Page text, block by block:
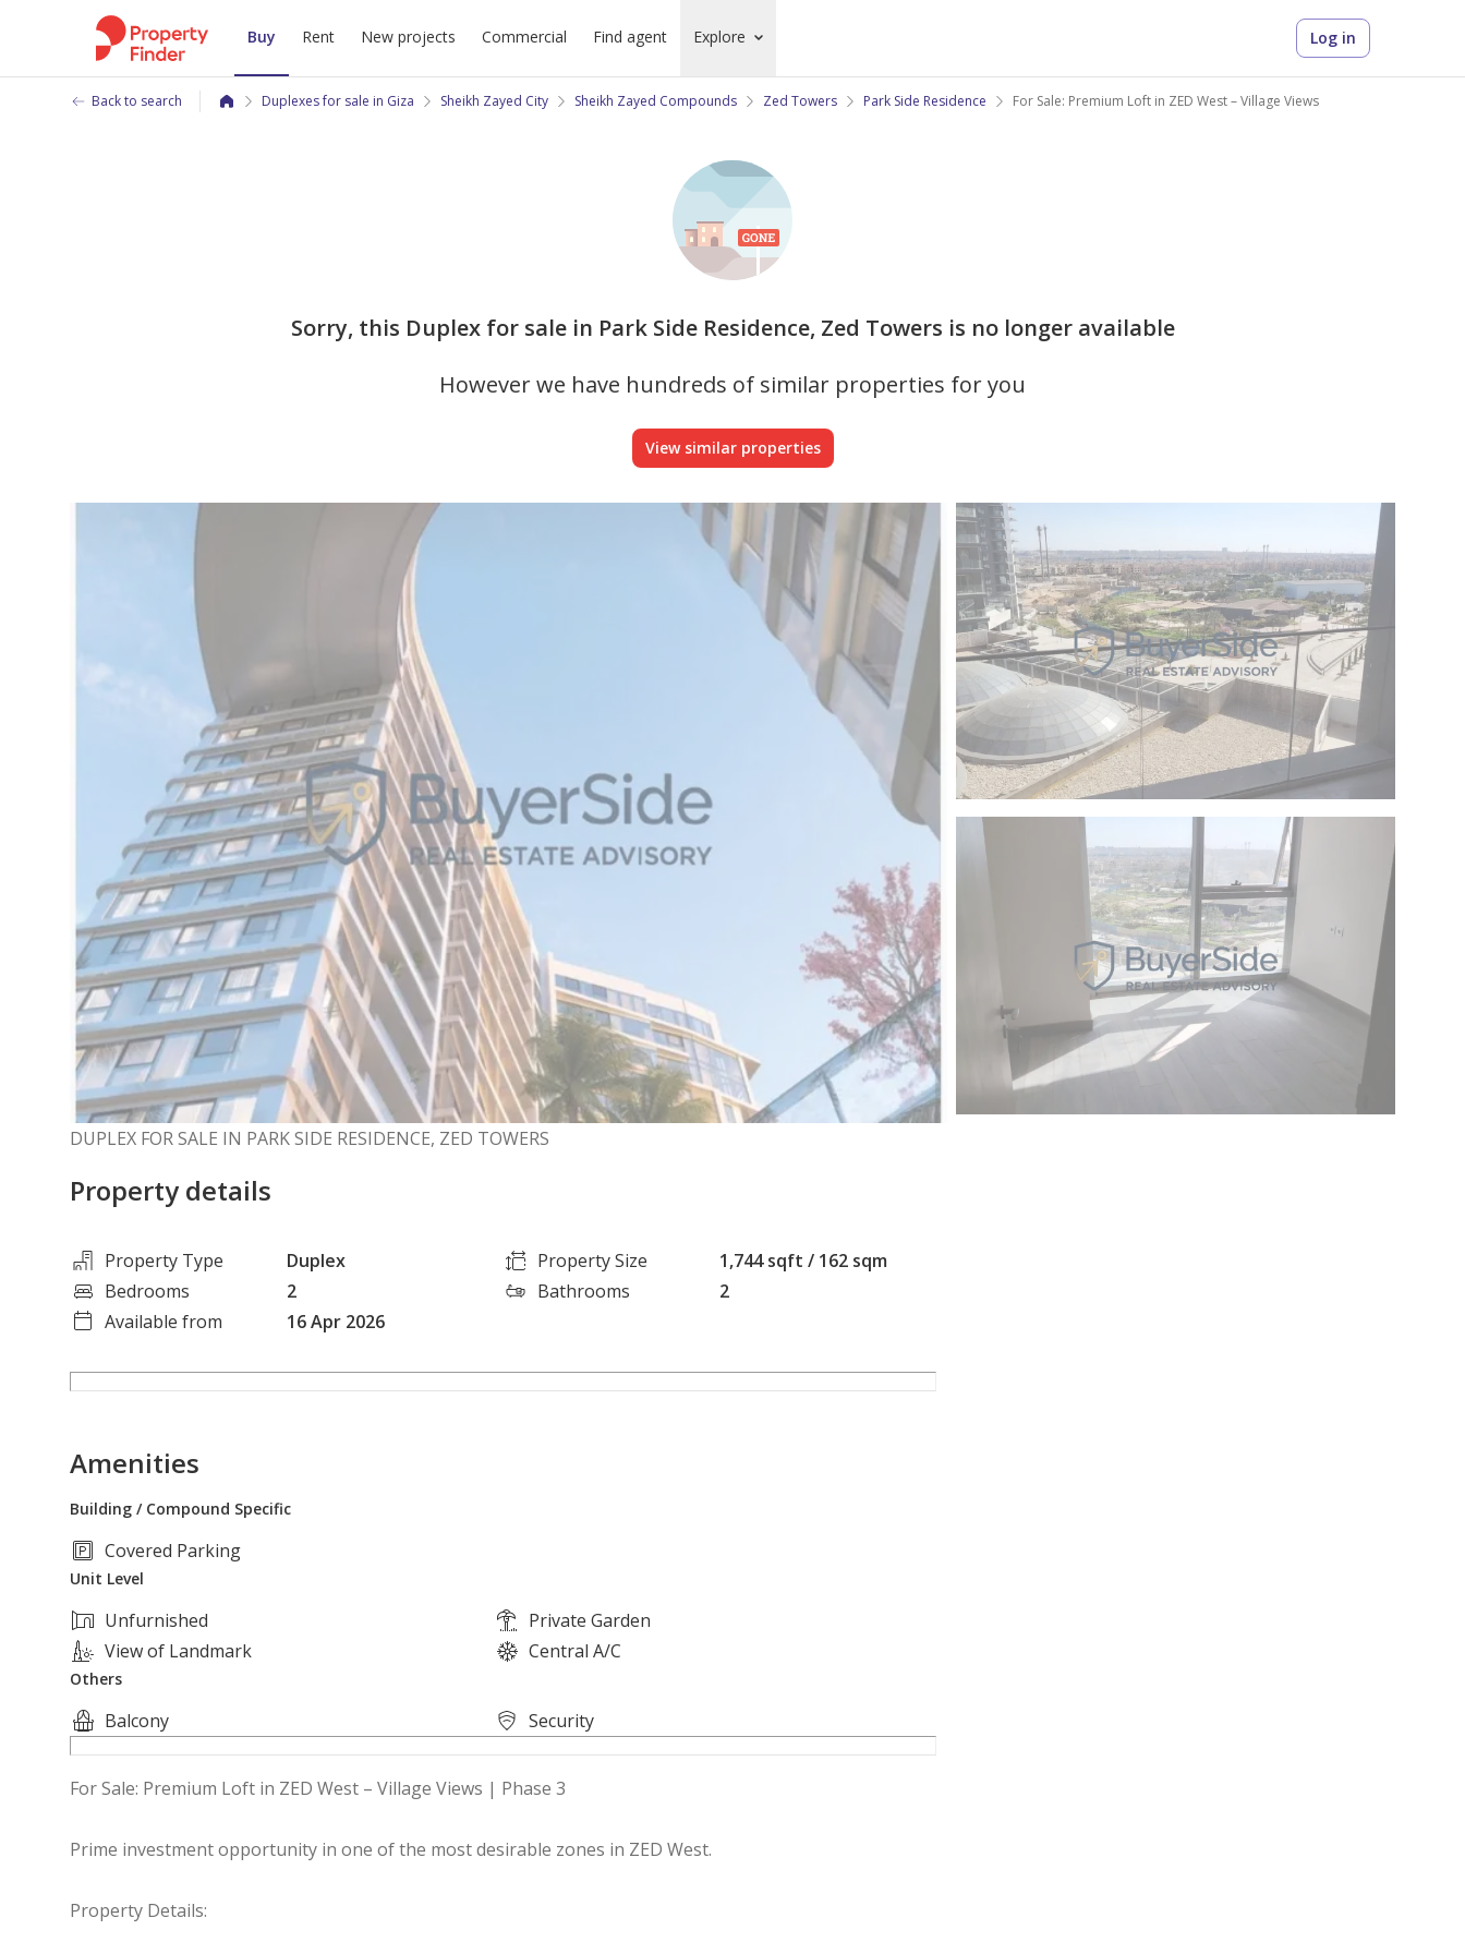
Buy Rent New projects Commercial Find agent Explore Log in
Back to search Duplexes for sale in Giza Sheikh Zayed City Sheikh Zayed Compounds Zed Towers Park Side Residence For Sale: Premium Loft in ZED West – Village Views
Sorry, this Duplex for sale in Park Side Residence, Zed Towers is no longer available
However we have hundreds of similar properties for you
View similar properties
DUPLEX FOR SALE IN PARK SIDE RESIDENCE, ZED TOWERS
Property details
Property Type Duplex Property Size
1,744 sqft / 162 sqm
Bedrooms
2 Bathrooms
2
Available from
16 Apr 2026
Amenities
Building / Compound Specific
Covered Parking
Unit Level
Unfurnished
Private Garden
View of Landmark
Central A/C
Others
Balcony Security
For Sale: Premium Loft in ZED West – Village Views | Phase 3
Prime investment opportunity in one of the most desirable zones in ZED West.
Property Details: